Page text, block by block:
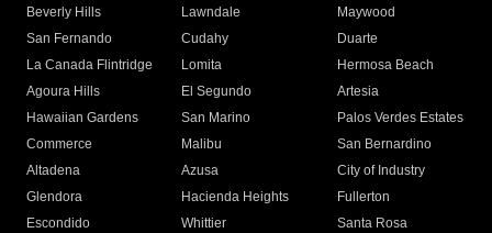
Beverly Hills
Lawndale
Maywood
San Fernando
Cudahy
Duarte
La Canada Flintridge
Lomita
Hermosa Beach
Agoura Hills
El Segundo
Artesia
Hawaiian Gardens
San Marino
Palos Verdes Estates
Commerce
Malibu
San Bernardino
Altadena
Azusa
City of Industry
Glendora
Hacienda Heights
Fullerton
Escondido
Whittier
Santa Rosa